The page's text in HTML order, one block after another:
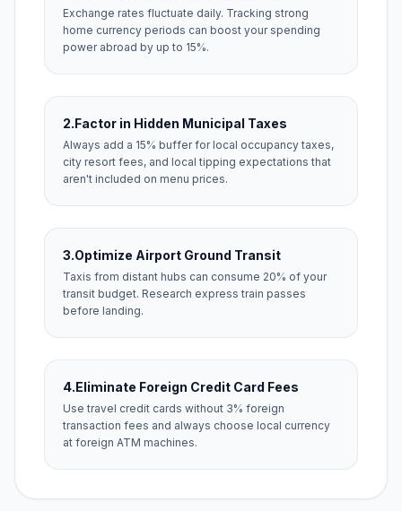
Exchange rates fluctuate daily. Tracking strong
home currency periods can boost your spending
power abroad by up to 15%.
2.Factor in Hidden Municipal Taxes
Always add a 15% buffer for local occupancy taxes,
city resort fees, and local tipping expectations that
aren't included on menu prices.
3.Optimize Airport Ground Transit
Taxis from distant hubs can consume 20% of your
transit budget. Research express train passes
before landing.
4.Eliminate Foreign Credit Card Fees
Use travel credit cards without 3% foreign
transaction fees and always choose local currency
at foreign ATM machines.